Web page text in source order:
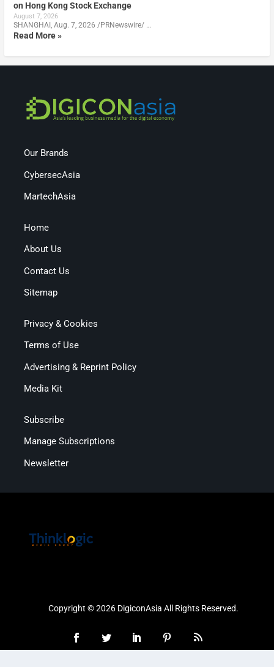
on Hong Kong Stock Exchange
August 7, 2026
SHANGHAI, Aug. 7, 2026 /PRNewswire/ …
Read More »
Our Brands
CybersecAsia
MartechAsia
Home
About Us
Contact Us
Sitemap
Privacy & Cookies
Terms of Use
Advertising & Reprint Policy
Media Kit
Subscribe
Manage Subscriptions
Newsletter
Copyright © 2026 DigiconAsia All Rights Reserved.